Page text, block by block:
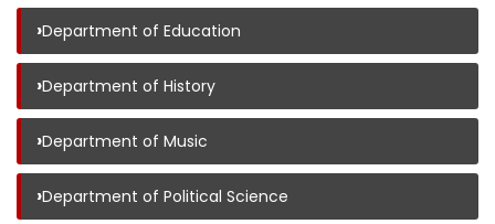
›Department of Education
›Department of History
›Department of Music
›Department of Political Science